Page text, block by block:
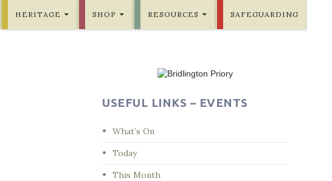
HERITAGE SHOP RESOURCES SAFEGUARDING
USEFUL LINKS – EVENTS
What’s On
Today
This Month